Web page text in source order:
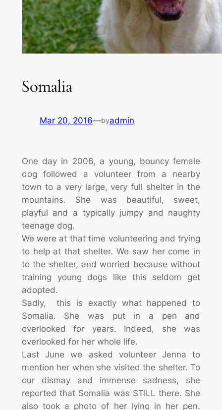
Somalia
Mar 20, 2016—byadmin
One day in 2006, a young, bouncy female
dog followed a volunteer from a nearby
town to a very large, very full shelter in the
mountains. She was beautiful, sweet,
playful and a typically jumpy and naughty
teenage dog.
We were at that time volunteering and trying
to help at that shelter. We saw her come in
to the shelter, and worried because without
training young dogs like this seldom get
adopted.
Sadly, this is exactly what happened to
Somalia. She was put in a pen and
overlooked for years. Indeed, she was
overlooked for her whole life.
Last June we asked volunteer Jenna to
mention her when she visited the shelter. To
our dismay and immense sadness, she
reported that Somalia was STILL there. She
also took a photo of her lying in her pen.